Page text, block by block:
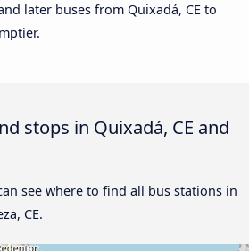
later buses from Quixadá, CE to
stops in Quixadá, CE and
see where to find all bus stations in
CE.